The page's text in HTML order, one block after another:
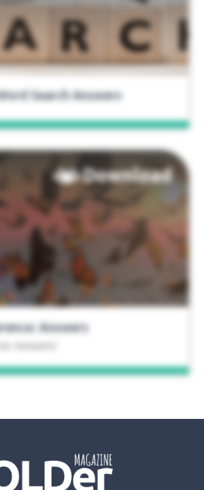
Search Answers
Download
Answers
Answers!